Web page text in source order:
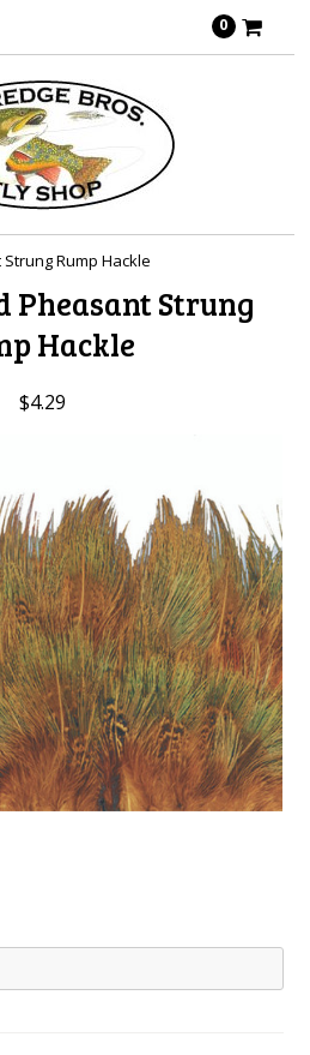
0
Rump Hackle
Pheasant Strung
Hackle
$4.29